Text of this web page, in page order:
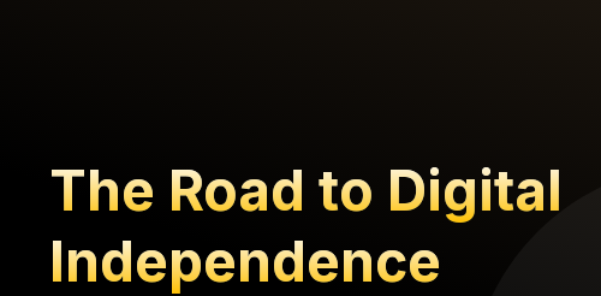
The Road to Digital
Independence